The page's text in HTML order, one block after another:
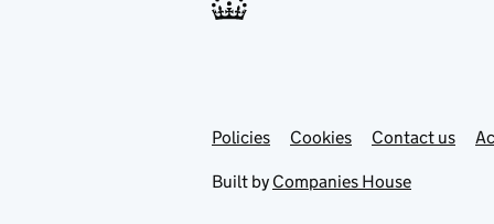
Support links
PoliciesLink
in
Cookies Contact usLink
Built by Companies House